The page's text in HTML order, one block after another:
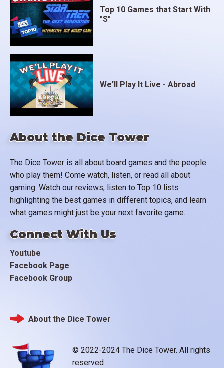
About the Dice Tower
The Dice Tower is all about board games and the people
who play them! Come watch, listen, or read all about
gaming. Watch our reviews, listen to Top 10 lists
highlighting the best games in different topics, and learn
what games might just be your next favorite game.
Connect With Us
Youtube
Facebook Page
Facebook Group
Top 10 Games that Start With
"S"
We'll Play It Live - Abroad
© 2022-2024 The Dice Tower. All rights
reserved
Footer
About the Dice Tower